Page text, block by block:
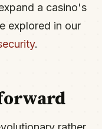
a casino's
explored in our
.